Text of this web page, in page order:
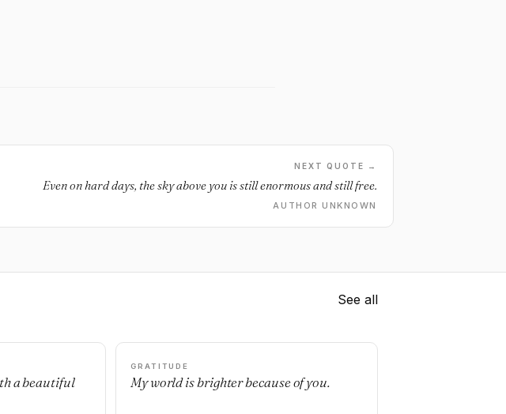
NEXT QUOTE →
Even on hard days, the sky above you is still enormous and still free.
AUTHOR UNKNOWN
See all
a beautiful
GRATITUDE
My world is brighter because of you.